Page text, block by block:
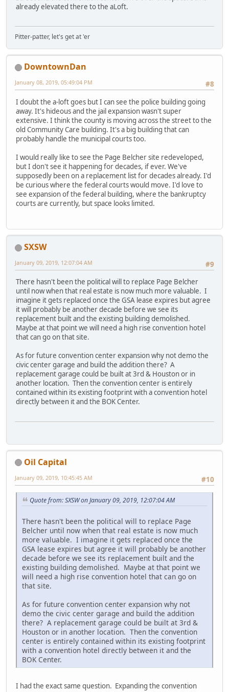
already elevated there to the aLoft.
Pitter-patter, let's get at 'er
DowntownDan
#8
January 08, 2019, 05:49:04 PM
I doubt the a-loft goes but I can see the police building going
away. It's hideous and the jail expansion wasn't super
extensive. I think the county is moving across the street to the
old Community Care building. It's a big building that can
probably handle the municipal courts too.
I would really like to see the Page Belcher site redeveloped,
but I don't see it happening for decades, if ever. We've
supposedly been on a replacement list for decades already. I'd
be curious where the federal courts would move. I'd love to
see expansion of the federal building, where the bankruptcy
courts are currently, but space looks limited.
SXSW
#9
January 09, 2019, 12:07:04 AM
There hasn't been the political will to replace Page Belcher
until now when that real estate is now much more valuable. I
imagine it gets replaced once the GSA lease expires but agree
it will probably be another decade before we see its
replacement built and the existing building demolished.
Maybe at that point we will need a high rise convention hotel
that can go on that site.
As for future convention center expansion why not demo the
civic center garage and build the addition there? A
replacement garage could be built at 3rd & Houston or in
another location. Then the convention center is entirely
contained within its existing footprint with a convention hotel
directly between it and the BOK Center.
Oil Capital
#10
January 09, 2019, 10:45:45 AM
Quote from: SXSW on January 09, 2019, 12:07:04 AM
There hasn't been the political will to replace Page
Belcher until now when that real estate is now much
more valuable. I imagine it gets replaced once the
GSA lease expires but agree it will probably be another
decade before we see its replacement built and the
existing building demolished. Maybe at that point we
will need a high rise convention hotel that can go on
that site.
As for future convention center expansion why not
demo the civic center garage and build the addition
there? A replacement garage could be built at 3rd &
Houston or in another location. Then the convention
center is entirely contained within its existing footprint
with a convention hotel directly between it and the
BOK Center.
I had the exact same question. Expanding the convention